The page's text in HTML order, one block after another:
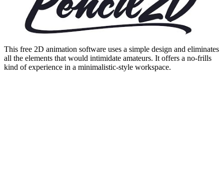
This free 2D animation software uses a simple design and eliminates
all the elements that would intimidate amateurs. It offers a no-frills
kind of experience in a minimalistic-style workspace.